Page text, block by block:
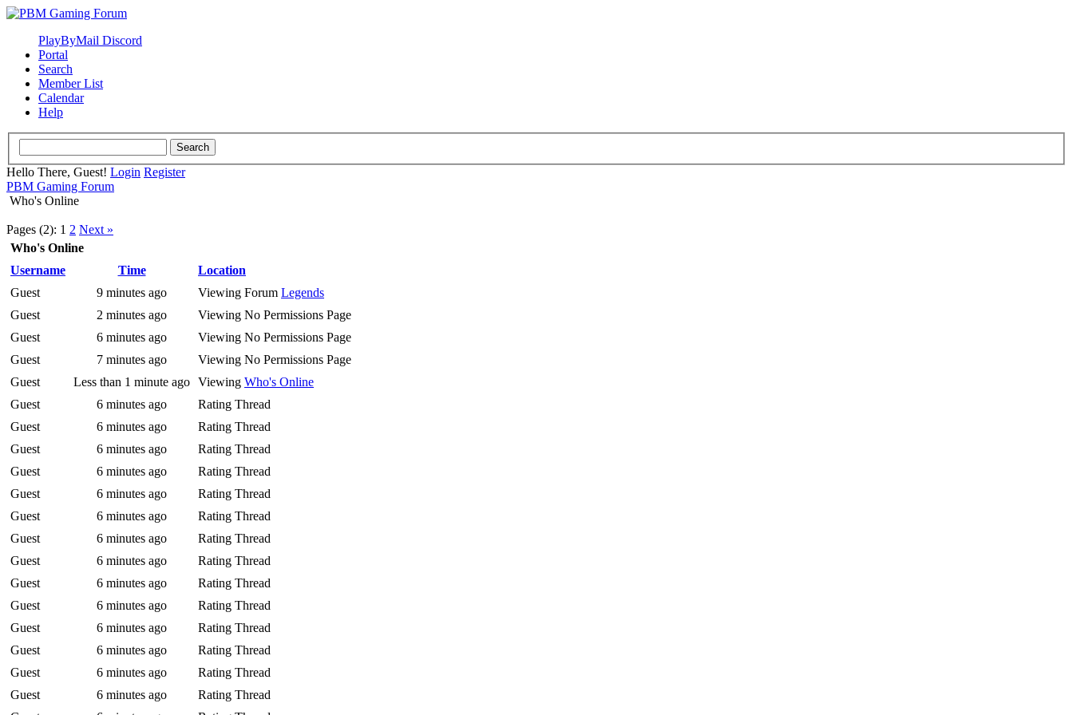
PlayByMail Discord
Portal
Search
Member List
Calendar
Help
Hello There, Guest! Login Register
PBM Gaming Forum
Who's Online
Pages (2): 1 2 Next »
Who's Online
Username
Time
Location
Guest
9 minutes ago Viewing Forum Legends
Guest
2 minutes ago
Viewing No Permissions Page
Guest
6 minutes ago
Viewing No Permissions Page
Guest
7 minutes ago
Viewing No Permissions Page
Guest
Less than 1 minute ago Viewing Who's Online
Guest
6 minutes ago
Rating Thread
Guest
6 minutes ago
Rating Thread
Guest
6 minutes ago
Rating Thread
Guest
6 minutes ago
Rating Thread
Guest
6 minutes ago
Rating Thread
Guest
6 minutes ago
Rating Thread
Guest
6 minutes ago
Rating Thread
Guest
6 minutes ago
Rating Thread
Guest
6 minutes ago
Rating Thread
Guest
6 minutes ago
Rating Thread
Guest
6 minutes ago
Rating Thread
Guest
6 minutes ago
Rating Thread
Guest
6 minutes ago
Rating Thread
Guest
6 minutes ago
Rating Thread